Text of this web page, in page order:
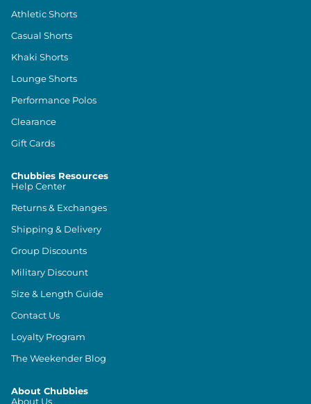
Athletic Shorts
Casual Shorts
Khaki Shorts
Lounge Shorts
Performance Polos
Clearance
Gift Cards
Chubbies Resources
Help Center
Returns & Exchanges
Shipping & Delivery
Group Discounts
Military Discount
Size & Length Guide
Contact Us
Loyalty Program
The Weekender Blog
About Chubbies
About Us